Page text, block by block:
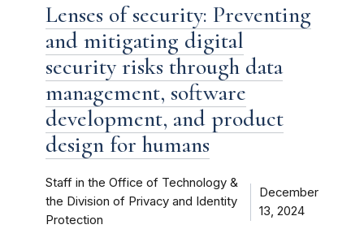
Lenses of security: Preventing
and mitigating digital
security risks through data
management, software
development, and product
design for humans
Staff in the Office of Technology &
the Division of Privacy and Identity
Protection
December
13, 2024